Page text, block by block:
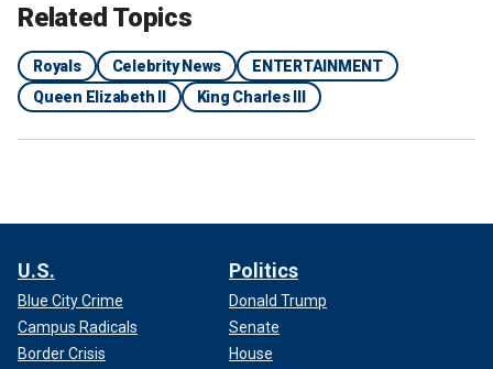
Related Topics
Royals Celebrity News
ENTERTAINMENT
Queen Elizabeth II
King Charles III
U.S.
Blue City Crime
Campus Radicals
Border Crisis
Politics
Donald Trump
Senate
House